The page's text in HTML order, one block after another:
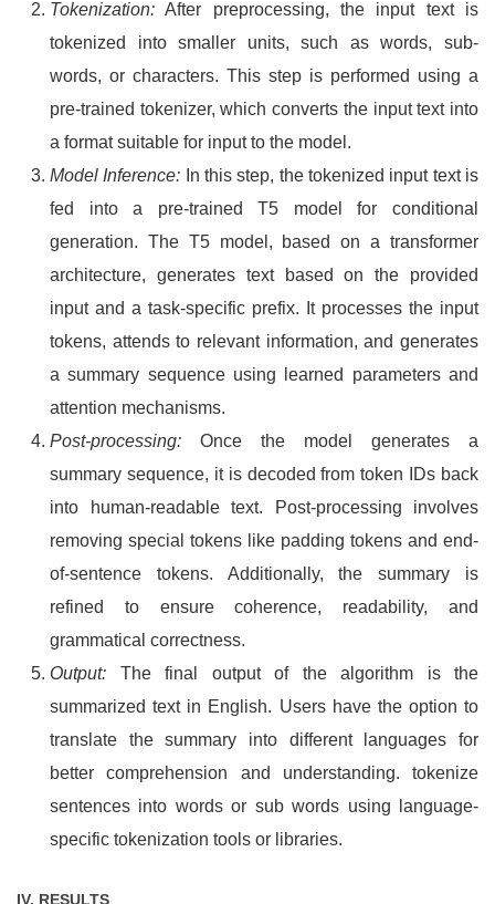
Tokenization: After preprocessing, the input text is
tokenized into smaller units, such as words, sub-
words, or characters. This step is performed using a
pre-trained tokenizer, which converts the input text into
a format suitable for input to the model.
Model Inference: In this step, the tokenized input text is
fed into a pre-trained T5 model for conditional
generation. The T5 model, based on a transformer
architecture, generates text based on the provided
input and a task-specific prefix. It processes the input
tokens, attends to relevant information, and generates
a summary sequence using learned parameters and
attention mechanisms.
Post-processing: Once the model generates a
summary sequence, it is decoded from token IDs back
into human-readable text. Post-processing involves
removing special tokens like padding tokens and end-
of-sentence tokens. Additionally, the summary is
refined to ensure coherence, readability, and
grammatical correctness.
Output: The final output of the algorithm is the
summarized text in English. Users have the option to
translate the summary into different languages for
better comprehension and understanding. tokenize
sentences into words or sub words using language-
specific tokenization tools or libraries.
IV. RESULTS